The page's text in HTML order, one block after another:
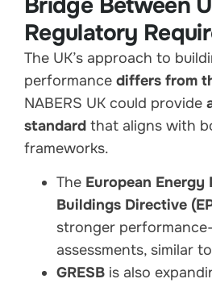
Regulatory
The UK’s approach to
performance differs from
NABERS UK could provide
standard that aligns with
frameworks.
The European Energy
Buildings Directive
stronger
assessments, similar
GRESB is also